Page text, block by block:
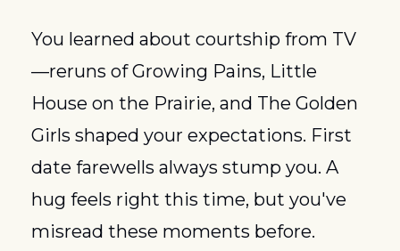
You learned about courtship from TV
—reruns of Growing Pains, Little
House on the Prairie, and The Golden
Girls shaped your expectations. First
date farewells always stump you. A
hug feels right this time, but you've
misread these moments before.